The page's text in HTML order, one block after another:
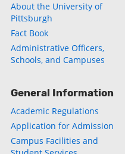
About the University of
Pittsburgh
Fact Book
Administrative Officers,
Schools, and Campuses
General Information
Academic Regulations
Application for Admission
Campus Facilities and